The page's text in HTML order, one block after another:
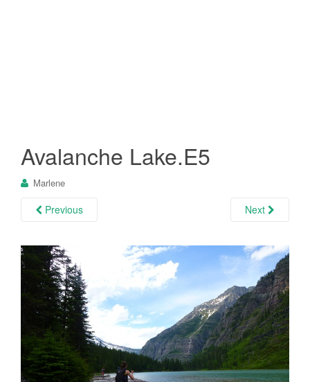
Avalanche Lake.E5
Marlene
Previous Next